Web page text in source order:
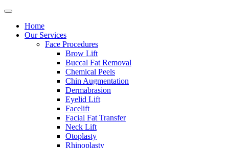
Home
Our Services
Face Procedures
Brow Lift
Buccal Fat Removal
Chemical Peels
Chin Augmentation
Dermabrasion
Eyelid Lift
Facelift
Facial Fat Transfer
Neck Lift
Otoplasty
Rhinoplasty